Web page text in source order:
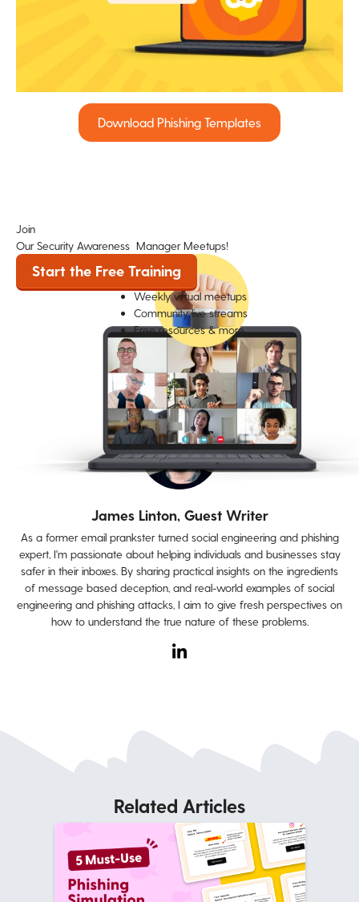
Download Phishing Templates
Join
Our Security Awareness Manager Meetups!
Start the Free Training
Weekly virtual meetups
Community live streams
Free resources & more
James Linton, Guest Writer
As a former email prankster turned social engineering and phishing
expert, I'm passionate about helping individuals and businesses stay
safer in their inboxes. By sharing practical insights on the ingredients
of message based deception, and real-world examples of social
engineering and phishing attacks, I aim to give fresh perspectives on
how to understand the true nature of these problems.
Related Articles